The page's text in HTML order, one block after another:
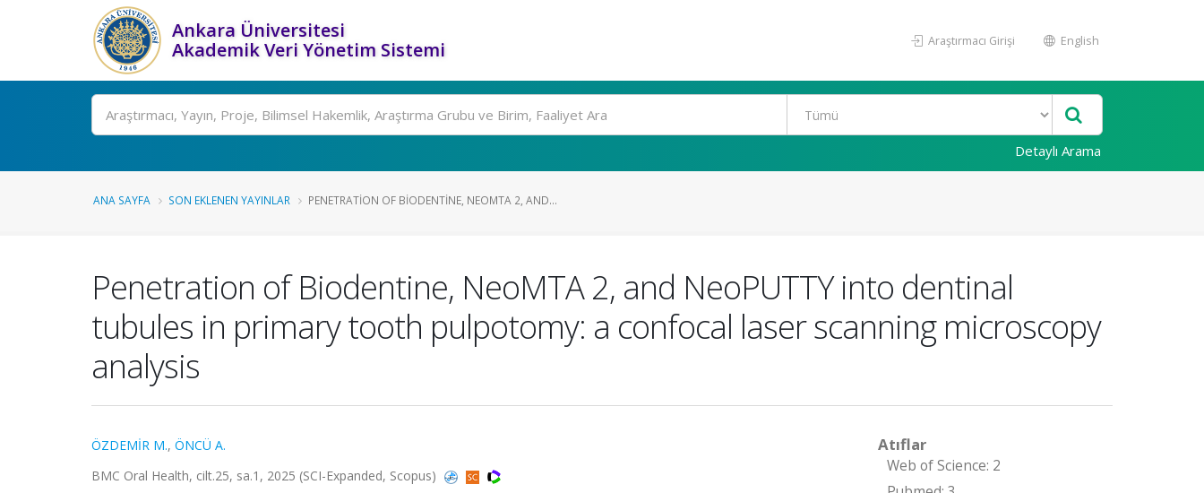
Ankara Üniversitesi
Akademik Veri Yönetim Sistemi
Araştırmacı Girişi English
Ara
Detaylı Arama
ANA SAYFA SON EKLENEN YAYINLAR PENETRATION OF BIODENTINE, NEOMTA 2, AND...
Penetration of Biodentine, NeoMTA 2, and NeoPUTTY into dentinal
tubules in primary tooth pulpotomy: a confocal laser scanning microscopy
analysis
ÖZDEMİR M., ÖNCÜ A.
BMC Oral Health, cilt.25, sa.1, 2025 (SCI-Expanded, Scopus)
Atıflar
Web of Science: 2